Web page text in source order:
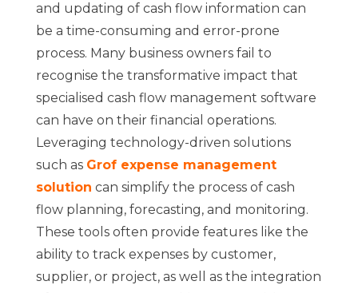
and updating of cash flow information can
be a time-consuming and error-prone
process. Many business owners fail to
recognise the transformative impact that
specialised cash flow management software
can have on their financial operations.
Leveraging technology-driven solutions
such as Grof expense management
solution can simplify the process of cash
flow planning, forecasting, and monitoring.
These tools often provide features like the
ability to track expenses by customer,
supplier, or project, as well as the integration